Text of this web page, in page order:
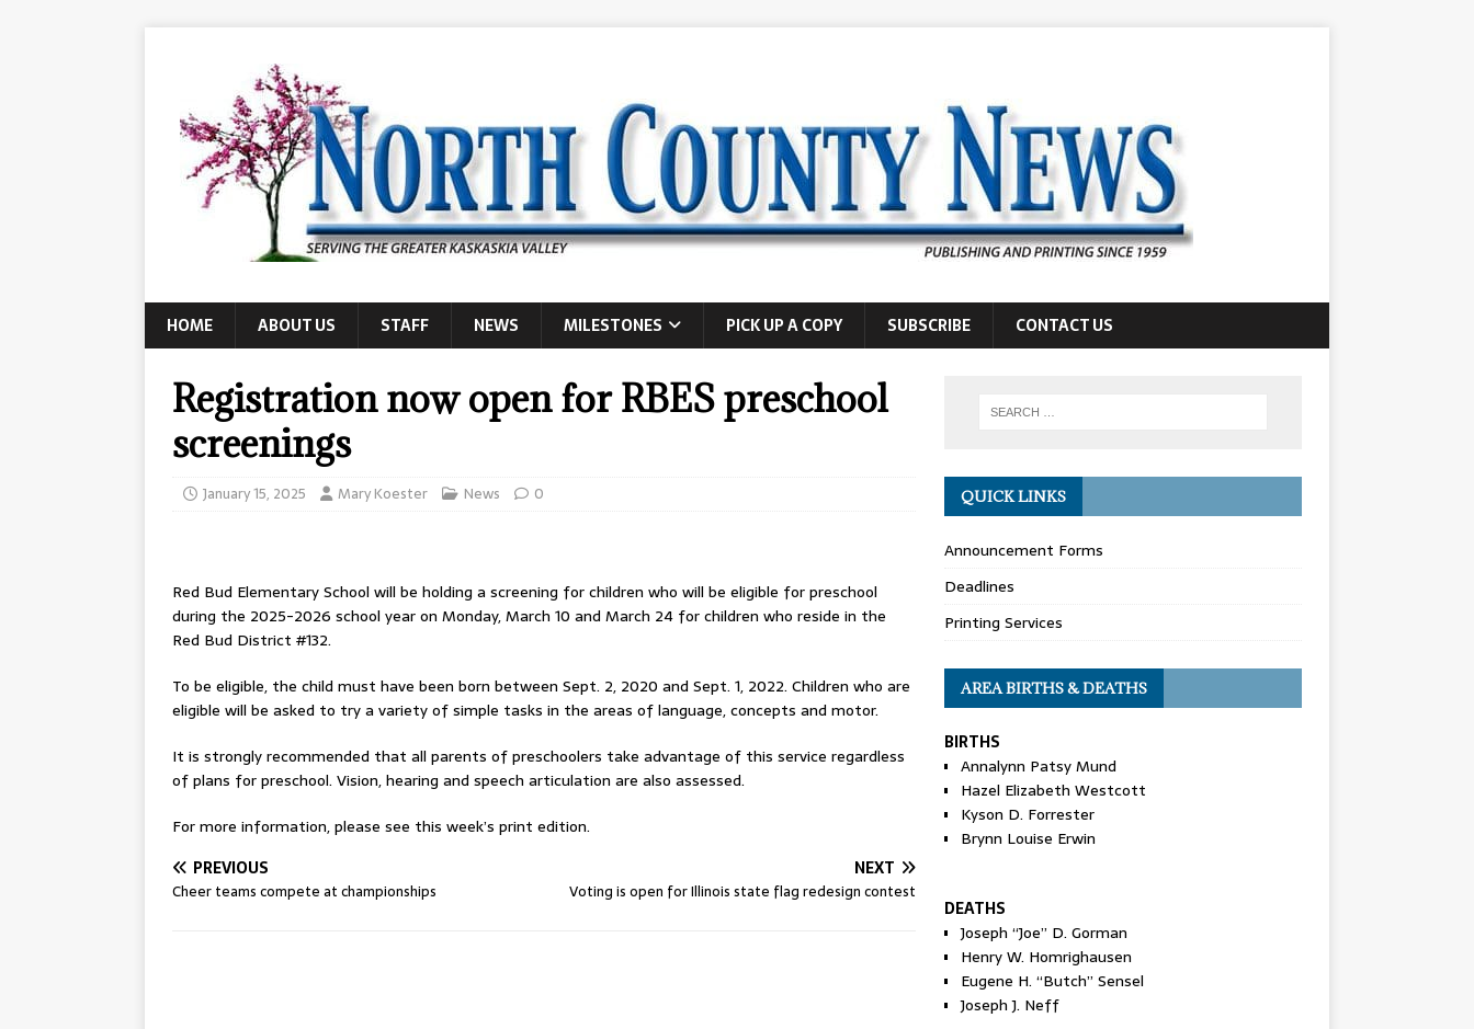
HOME ABOUT US STAFF NEWS MILESTONES PICK UP A COPY SUBSCRIBE CONTACT US
Registration now open for RBES preschool
screenings
January 15, 2025 Mary Koester News 0
Red Bud Elementary School will be holding a screening for children who will be eligible for preschool
during the 2025-2026 school year on Monday, March 10 and March 24 for children who reside in the
Red Bud District #132.
To be eligible, the child must have been born between Sept. 2, 2020 and Sept. 1, 2022. Children who are
eligible will be asked to try a variety of simple tasks in the areas of language, concepts and motor.
It is strongly recommended that all parents of preschoolers take advantage of this service regardless
of plans for preschool. Vision, hearing and speech articulation are also assessed.
For more information, please see this week’s print edition.
PREVIOUS
Cheer teams compete at championships
NEXT
Voting is open for Illinois state flag redesign contest
QUICK LINKS
Announcement Forms
Deadlines
Printing Services
AREA BIRTHS & DEATHS
BIRTHS
Annalynn Patsy Mund
Hazel Elizabeth Westcott
Kyson D. Forrester
Brynn Louise Erwin
DEATHS
Joseph “Joe” D. Gorman
Henry W. Homrighausen
Eugene H. “Butch” Sensel
Joseph J. Neff